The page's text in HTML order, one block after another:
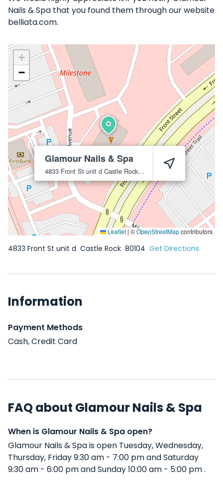
Nails & Spa that you found them through our website
belliata.com.
Glamour Nails & Spa
4833 Front St unit d Castle Rock 80104
+
−
Leaflet|©OpenStreetMapcontributors
4833 Front St unit d Castle Rock 80104 Get Directions
Information
Payment Methods
Cash, Credit Card
FAQ about Glamour Nails & Spa
When is Glamour Nails & Spa open?
Glamour Nails & Spa is open Tuesday, Wednesday,
Thursday, Friday 9:30 am - 7:00 pm and Saturday
9:30 am - 6:00 pm and Sunday 10:00 am - 5:00 pm .